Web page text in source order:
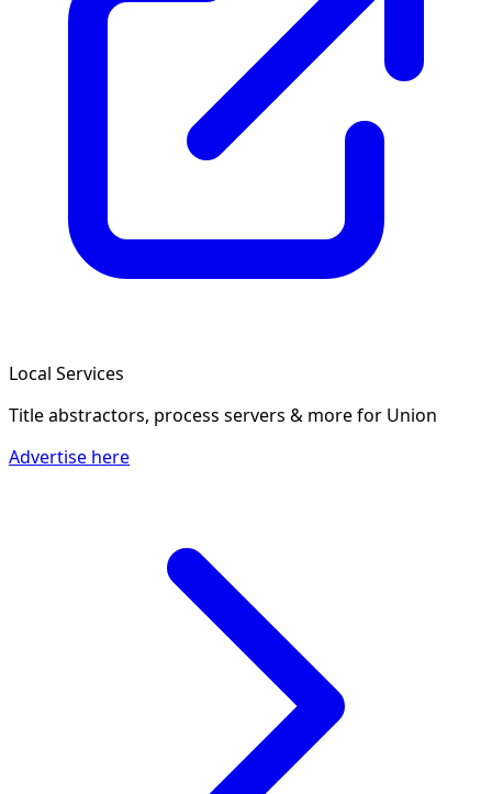
Local Services
Title abstractors, process servers & morefor Union
Advertise here